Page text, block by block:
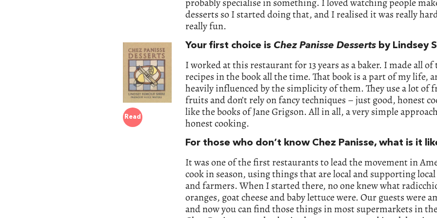
desserts so I started doing that, and I realised it was really
really fun.
Read
Your first choice is Chez Panisse Desserts by Lindsey
I worked at this restaurant for 13 years as a baker. I made all of
recipes in the book all the time. That book is a part of my life,
heavily influenced by the simplicity of them. They use a lot of
fruits and don’t rely on fancy techniques – just good, honest
like the books of Jane Grigson. All in all, a very simple
honest cooking.
For those who don’t know Chez Panisse, what is it
It was one of the first restaurants to lead the movement in
cook in season, using things that are local and supporting
and farmers. When I started there, no one knew what
oranges, goat cheese and baby lettuce were. Our guests were
and now you can find those things in most supermarkets in